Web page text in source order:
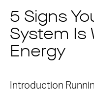
5 Signs
System Is
Energy
Introduction